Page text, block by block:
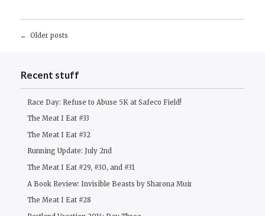
Posts
Older posts
Recent stuff
Race Day: Refuse to Abuse 5K at Safeco Field!
The Meat I Eat #33
The Meat I Eat #32
Running Update: July 2nd
The Meat I Eat #29, #30, and #31
A Book Review: Invisible Beasts by Sharona Muir
The Meat I Eat #28